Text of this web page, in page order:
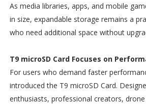
As media libraries, apps, and mobile
in size, expandable storage remains a
who need additional space without
T9 microSD Card Focuses on
For users who demand faster
introduced the T9 microSD Card.
enthusiasts, professional creators,